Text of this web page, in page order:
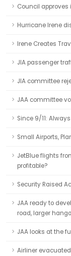
Council approves
Hurricane Irene
Irene Creates
JIA passenger
JIA committee
JAA committee
Since 9/11:
Small Airports,
JetBlue flights
profitable?
Security Raised
JAA ready to
road, larger
JAA looks at the
Airliner